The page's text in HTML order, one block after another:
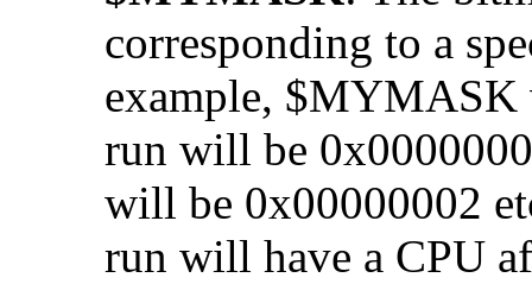
corresponding to a
example, $MYMASK
run will be
will be 0x00000002
run will have a CPU